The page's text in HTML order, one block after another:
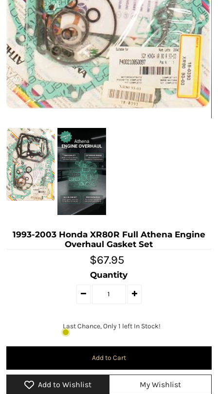
1993-2003 Honda XR80R Full Athena Engine
Overhaul Gasket Set
$67.95
Quantity
Last Chance, Only 1 left In Stock!
Add to Wishlist My Wishlist